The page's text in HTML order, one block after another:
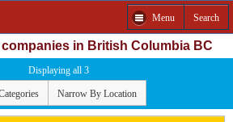
Menu Search
in British Columbia BC
Displaying all 3
Narrow By Location